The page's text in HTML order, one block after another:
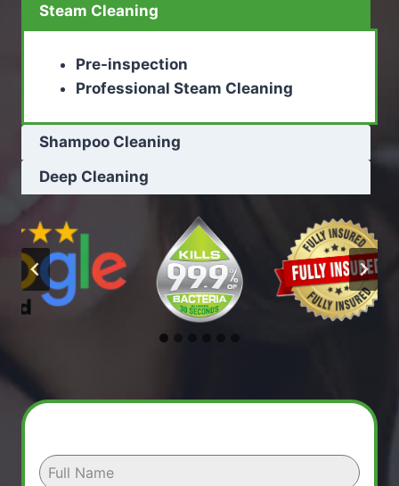
Steam Cleaning
Pre-inspection
Professional Steam Cleaning
Shampoo Cleaning
Deep Cleaning